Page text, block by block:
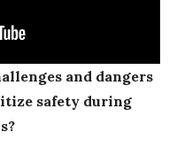
and dangers
safety during